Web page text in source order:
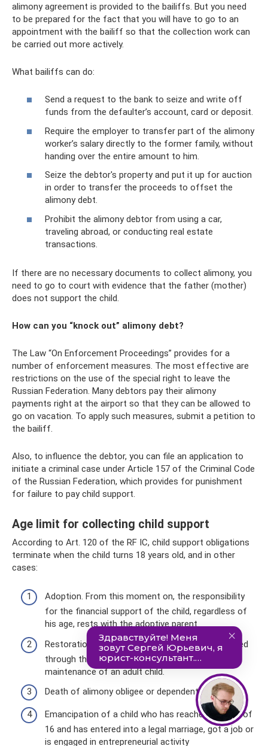
alimony agreement is provided to the bailiffs. But you need
to be prepared for the fact that you will have to go to an
appointment with the bailiff so that the collection work can
be carried out more actively.
What bailiffs can do:
Send a request to the bank to seize and write off
funds from the defaulter’s account, card or deposit.
Require the employer to transfer part of the alimony
worker’s salary directly to the former family, without
handing over the entire amount to him.
Seize the debtor's property and put it up for auction
in order to transfer the proceeds to offset the
alimony debt.
Prohibit the alimony debtor from using a car,
traveling abroad, or conducting real estate
transactions.
If there are no necessary documents to collect alimony, you
need to go to court with evidence that the father (mother)
does not support the child.
How can you “knock out” alimony debt?
The Law “On Enforcement Proceedings” provides for a
number of enforcement measures. The most effective are
restrictions on the use of the special right to leave the
Russian Federation. Many debtors pay their alimony
payments right at the airport so that they can be allowed to
go on vacation. To apply such measures, submit a petition to
the bailiff.
Also, to influence the debtor, you can file an application to
initiate a criminal case under Article 157 of the Criminal Code
of the Russian Federation, which provides for punishment
for failure to pay child support.
Age limit for collecting child support
According to Art. 120 of the RF IC, child support obligations
terminate when the child turns 18 years old, and in other
cases:
Adoption. From this moment on, the responsibility
for the financial support of the child, regardless of
his age, rests with the adoptive parent.
Restoration of ability to work or cessation of need
through the court. Relevant when paying for the
maintenance of an adult child.
Death of alimony obligee or dependent.
Emancipation of a child who has reached the age of
16 and has entered into a legal marriage, got a job or
is engaged in entrepreneurial activity